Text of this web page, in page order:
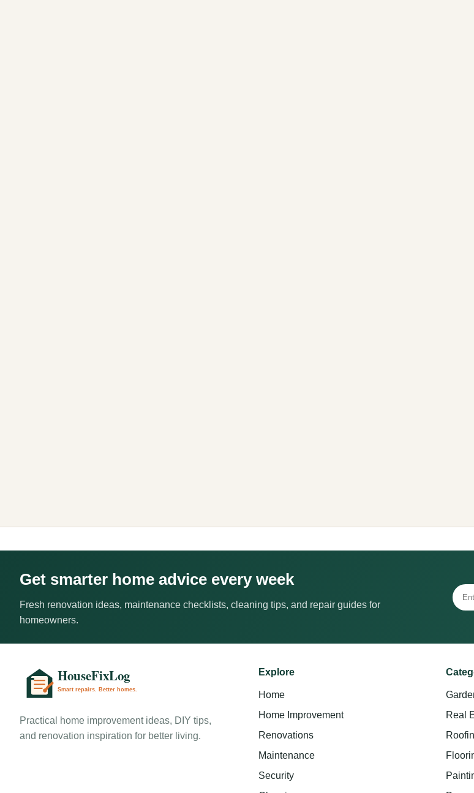
Get smarter home advice every week
Fresh renovation ideas, maintenance checklists, cleaning tips, and repair guides for
homeowners.
Practical home improvement ideas, DIY tips,
and renovation inspiration for better living.
Explore
Home
Home Improvement
Renovations
Maintenance
Security
Real